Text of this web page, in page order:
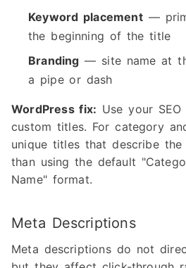
Keyword placement—
the beginning of the title
Branding — site name at
a pipe or dash
WordPress fix: Use your
custom titles. For category
unique titles that describe
than using the default
Name" format.
Meta Descriptions
Meta descriptions do not